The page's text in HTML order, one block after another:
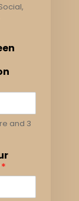
and 3
*